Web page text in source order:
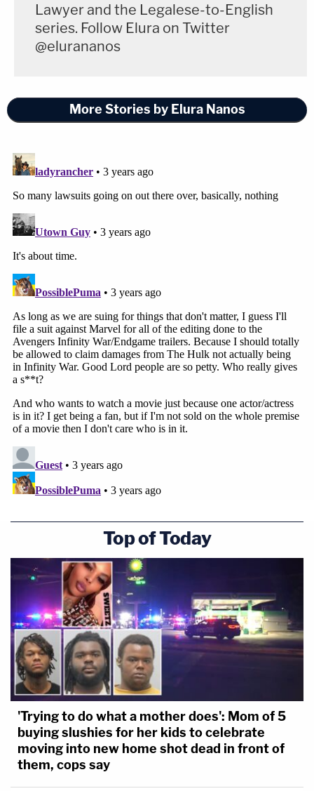
Lawyer and the Legalese-to-English
series. Follow Elura on Twitter
@elurananos
More Stories by Elura Nanos
Top of Today
'Trying to do what a mother does': Mom of 5
buying slushies for her kids to celebrate
moving into new home shot dead in front of
them, cops say